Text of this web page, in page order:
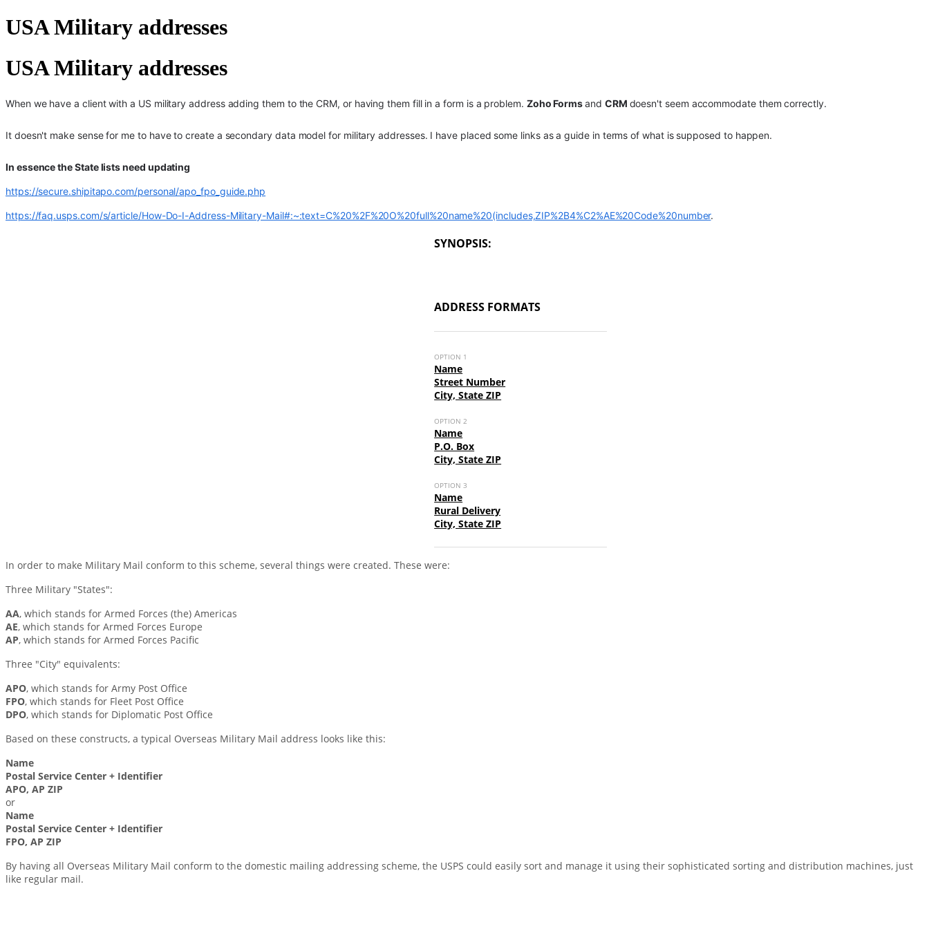
USA Military addresses
USA Military addresses
When we have a client with a US military address adding them to the CRM, or having them fill in a form is a problem. Zoho Formsand CRM doesn't seem accommodate them correctly.
It doesn't make sense for me to have to create a secondary data model for military addresses. I have placed some links as a guide in terms of what is supposed to happen.
In essence the State lists need updating
https://secure.shipitapo.com/personal/apo_fpo_guide.php
https://faq.usps.com/s/article/How-Do-I-Address-Military-Mail#:~:text=C%20%2F%20O%20full%20name%20(includes,ZIP%2B4%C2%AE%20Code%20number.
SYNOPSIS:
ADDRESS FORMATS
OPTION 1
Name
Street Number
City, State ZIP
OPTION 2
Name
P.O. Box
City, State ZIP
OPTION 3
Name
Rural Delivery
City, State ZIP
In order to make Military Mail conform to this scheme, several things were created. These were:
Three Military "States":
AA, which stands for Armed Forces (the) Americas
AE, which stands for Armed Forces Europe
AP, which stands for Armed Forces Pacific
Three "City" equivalents:
APO, which stands for Army Post Office
FPO, which stands for Fleet Post Office
DPO, which stands for Diplomatic Post Office
Based on these constructs, a typical Overseas Military Mail address looks like this:
Name
Postal Service Center + Identifier
APO, AP ZIP
or
Name
Postal Service Center + Identifier
FPO, AP ZIP
By having all Overseas Military Mail conform to the domestic mailing addressing scheme, the USPS could easily sort and manage it using their sophisticated sorting and distribution machines, just
like regular mail.